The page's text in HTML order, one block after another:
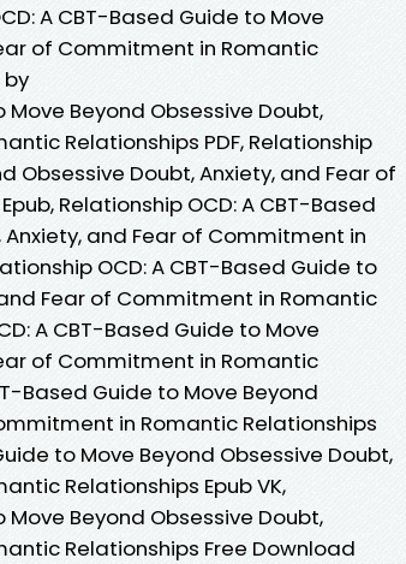
A CBT-Based Guide to Move
of Commitment in Romantic
by
Move Beyond Obsessive Doubt,
Relationships PDF, Relationship
Obsessive Doubt, Anxiety, and Fear of
Relationship OCD: A CBT-Based
and Fear of Commitment in
OCD: A CBT-Based Guide to
Fear of Commitment in Romantic
A CBT-Based Guide to Move
of Commitment in Romantic
Based Guide to Move Beyond
in Romantic Relationships
to Move Beyond Obsessive Doubt,
Relationships Epub VK,
Move Beyond Obsessive Doubt,
Relationships Free Download